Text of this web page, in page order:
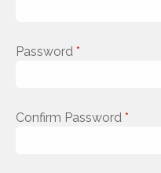
Password *
Confirm Password *